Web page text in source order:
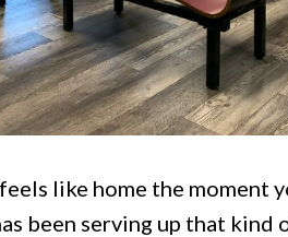
like home the moment
been serving up that kind